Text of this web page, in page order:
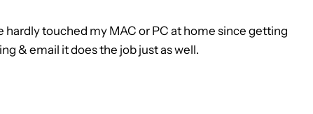
hardly touched my MAC or PC at home since getting
& email it does the job just as well.